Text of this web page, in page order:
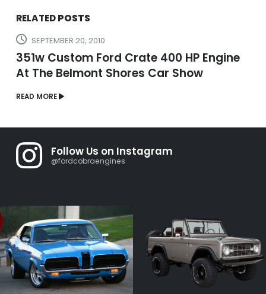
RELATEDPOSTS
SEPTEMBER 20, 2010
351w Custom Ford Crate 400 HP Engine
At The Belmont Shores Car Show
READ MORE
Follow Us on Instagram
@fordcobraengines